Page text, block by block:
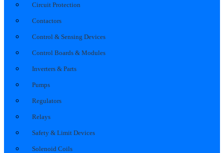
Circuit Protection
Contactors
Control & Sensing Devices
Control Boards & Modules
Inverters & Parts
Pumps
Regulators
Relays
Safety & Limit Devices
Solenoid Coils